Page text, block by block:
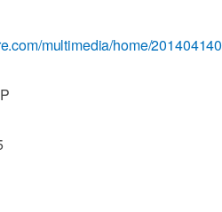
multimedia/home/